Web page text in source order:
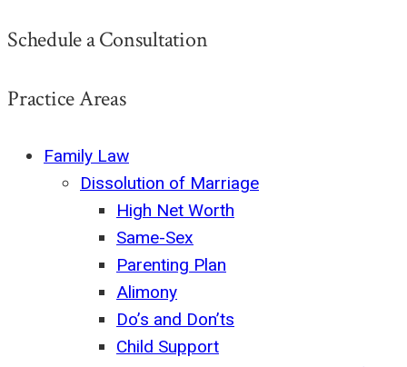
Schedule a Consultation
Practice Areas
Family Law
Dissolution of Marriage
High Net Worth
Same-Sex
Parenting Plan
Alimony
Do’s and Don’ts
Child Support